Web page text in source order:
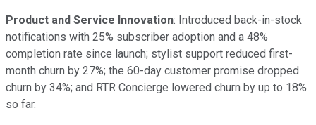
Product and Service Innovation: Introduced back-in-stock
notifications with 25% subscriber adoption and a 48%
completion rate since launch; stylist support reduced first-
month churn by 27%; the 60-day customer promise dropped
churn by 34%; and RTR Concierge lowered churn by up to 18%
so far.